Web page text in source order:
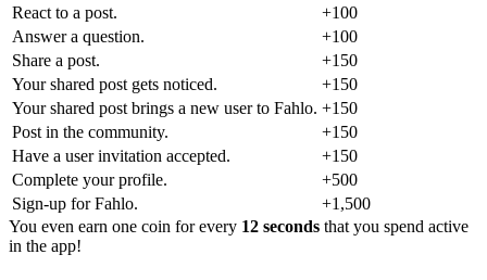
React to a post.
+100
Answer a question.
+100
Share a post.
+150
Your shared post gets noticed.
+150
Your shared post brings a new user to Fahlo. +150
Post in the community.
+150
Have a user invitation accepted.
+150
Complete your profile.
+500
Sign-up for Fahlo.
+1,500
You even earn one coin for every 12 seconds that you spend active
in the app!